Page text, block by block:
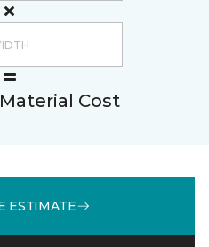
Cost
ESTIMATE